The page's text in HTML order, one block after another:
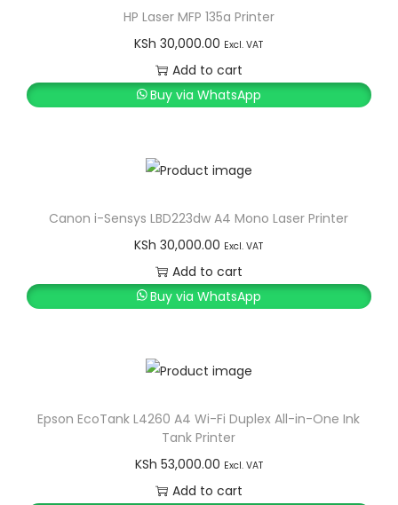
HP Laser MFP 135a Printer
KSh 30,000.00 Excl. VAT
Add to cart
Buy via WhatsApp
Canon i-Sensys LBD223dw A4 Mono Laser Printer
KSh 30,000.00 Excl. VAT
Add to cart
Buy via WhatsApp
Epson EcoTank L4260 A4 Wi-Fi Duplex All-in-One Ink
Tank Printer
KSh 53,000.00 Excl. VAT
Add to cart